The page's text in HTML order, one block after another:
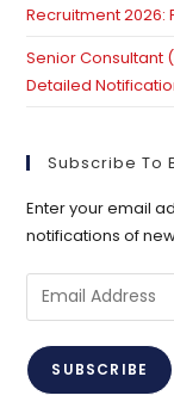
Recruitment 2026:
Senior Consultant
Detailed
Subscribe To
Enter your email
notifications of
Email
Address
SUBSCRIBE